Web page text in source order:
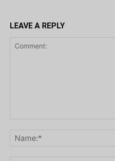
LEAVE A REPLY